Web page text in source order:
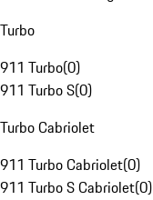
Turbo
911 Turbo(0)
911 Turbo S(0)
Turbo Cabriolet
911 Turbo Cabriolet(0)
911 Turbo S Cabriolet(0)